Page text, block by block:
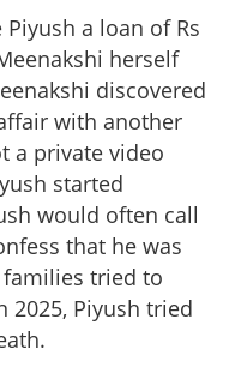
a loan of Rs
herself
discovered
with another
a private video
started
would often call
that he was
tried to
2025, Piyush tried